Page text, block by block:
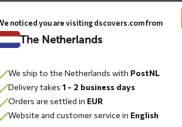
DS COVERS B.V.
Apeldoornseweg 37 E1
Returns?Click here
noticed you are visiting dscovers.com from
The Netherlands
We ship to the Netherlands with PostNL
Delivery takes 1 - 2 business days
Orders are settled in EUR
Website and customer service in English